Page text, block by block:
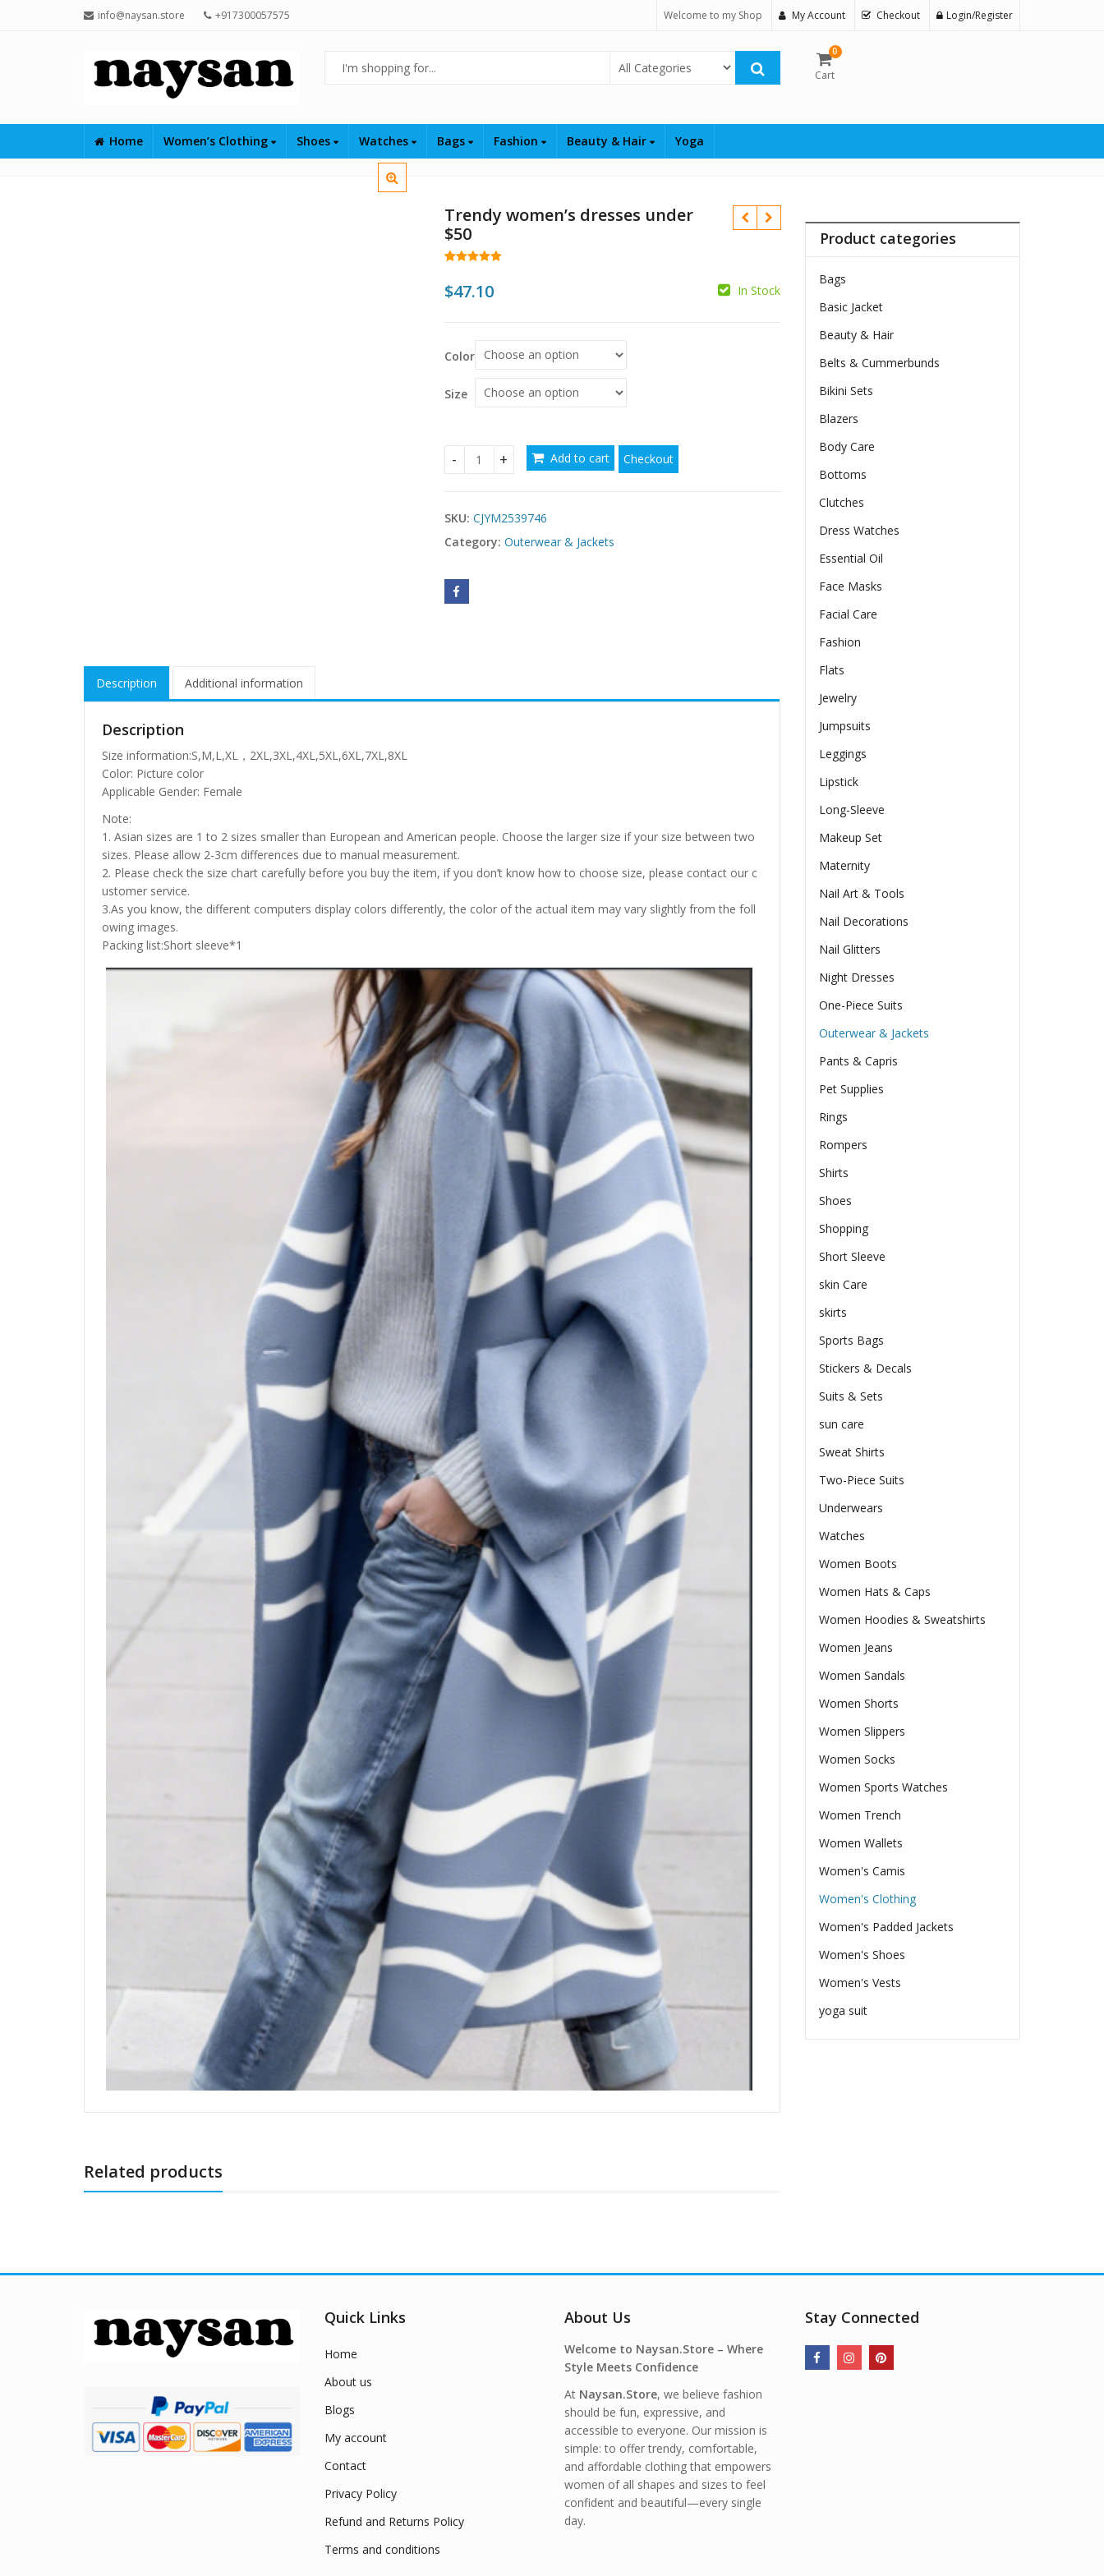
info@naysan.store +917300057575 Welcome to my Shop My Account Checkout Login/Register
Select Category
0
Cart
Home Women’s Clothing Shoes Watches Bags Fashion Beauty & Hair Yoga
Trendy women’s dresses under
$50
based on
$47.10 In Stock
Color
Size
Trendy women’s dresses under $50 quantity
Add to cart Checkout
SKU: CJYM2539746
Category: Outerwear & Jackets
Description Additional information
Description
Size information:S,M,L,XL，2XL,3XL,4XL,5XL,6XL,7XL,8XL
Color: Picture color
Applicable Gender: Female
Note:
1. Asian sizes are 1 to 2 sizes smaller than European and American people. Choose the larger size if your size between two
sizes. Please allow 2-3cm differences due to manual measurement.
2. Please check the size chart carefully before you buy the item, if you don’t know how to choose size, please contact our c
ustomer service.
3.As you know, the different computers display colors differently, the color of the actual item may vary slightly from the foll
owing images.
Packing list:Short sleeve*1
Related products
Product categories
Bags
Basic Jacket
Beauty & Hair
Belts & Cummerbunds
Bikini Sets
Blazers
Body Care
Bottoms
Clutches
Dress Watches
Essential Oil
Face Masks
Facial Care
Fashion
Flats
Jewelry
Jumpsuits
Leggings
Lipstick
Long-Sleeve
Makeup Set
Maternity
Nail Art & Tools
Nail Decorations
Nail Glitters
Night Dresses
One-Piece Suits
Outerwear & Jackets
Pants & Capris
Pet Supplies
Rings
Rompers
Shirts
Shoes
Shopping
Short Sleeve
skin Care
skirts
Sports Bags
Stickers & Decals
Suits & Sets
sun care
Sweat Shirts
Two-Piece Suits
Underwears
Watches
Women Boots
Women Hats & Caps
Women Hoodies & Sweatshirts
Women Jeans
Women Sandals
Women Shorts
Women Slippers
Women Socks
Women Sports Watches
Women Trench
Women Wallets
Women's Camis
Women's Clothing
Women's Padded Jackets
Women's Shoes
Women's Vests
yoga suit
Quick Links
Home
About us
Blogs
My account
Contact
Privacy Policy
Refund and Returns Policy
Terms and conditions
About Us
Welcome to Naysan.Store – Where
Style Meets Confidence
At Naysan.Store, we believe fashion
should be fun, expressive, and
accessible to everyone. Our mission is
simple: to offer trendy, comfortable,
and affordable clothing that empowers
women of all shapes and sizes to feel
confident and beautiful—every single
day.
Stay Connected